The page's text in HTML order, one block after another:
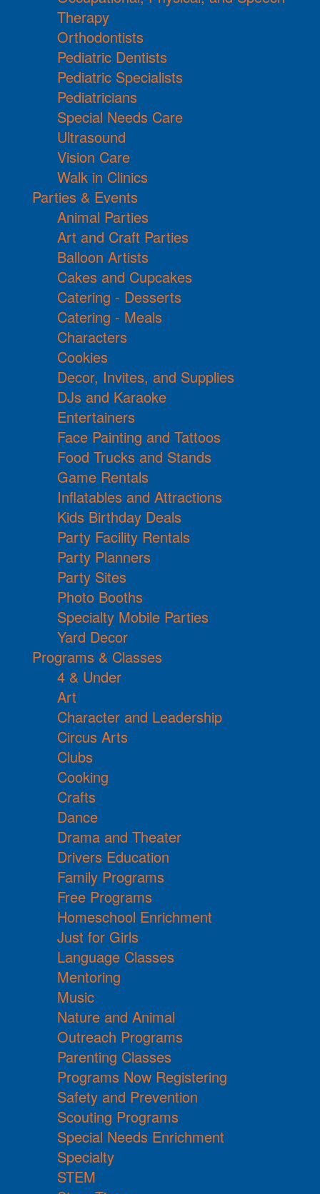
Therapy
Orthodontists
Pediatric Dentists
Pediatric Specialists
Pediatricians
Special Needs Care
Ultrasound
Vision Care
Walk in Clinics
Parties & Events
Animal Parties
Art and Craft Parties
Balloon Artists
Cakes and Cupcakes
Catering - Desserts
Catering - Meals
Characters
Cookies
Decor, Invites, and Supplies
DJs and Karaoke
Entertainers
Face Painting and Tattoos
Food Trucks and Stands
Game Rentals
Inflatables and Attractions
Kids Birthday Deals
Party Facility Rentals
Party Planners
Party Sites
Photo Booths
Specialty Mobile Parties
Yard Decor
Programs & Classes
4 & Under
Art
Character and Leadership
Circus Arts
Clubs
Cooking
Crafts
Dance
Drama and Theater
Drivers Education
Family Programs
Free Programs
Homeschool Enrichment
Just for Girls
Language Classes
Mentoring
Music
Nature and Animal
Outreach Programs
Parenting Classes
Programs Now Registering
Safety and Prevention
Scouting Programs
Special Needs Enrichment
Specialty
STEM